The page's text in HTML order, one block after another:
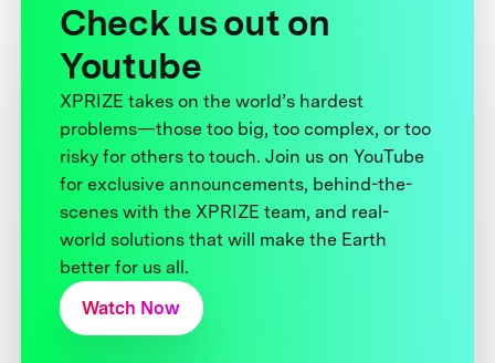
Check us out on
Youtube
XPRIZE takes on the world’s hardest
problems—those too big, too complex, or too
risky for others to touch. Join us on YouTube
for exclusive announcements, behind-the-
scenes with the XPRIZE team, and real-
world solutions that will make the Earth
better for us all.
Watch Now